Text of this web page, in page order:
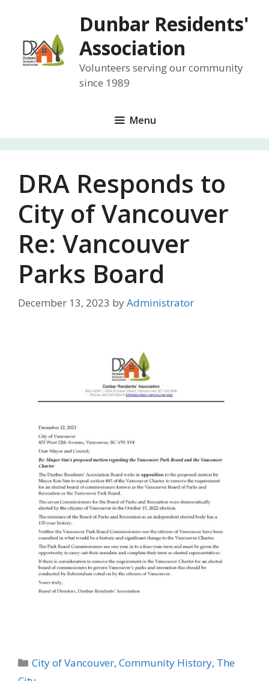
content
Dunbar Residents'
Association
Volunteers serving our community
since 1989
Menu
DRA Responds to
City of Vancouver
Re: Vancouver
Parks Board
December 13, 2023 byAdministrator
Categories
City of Vancouver,Community History, The